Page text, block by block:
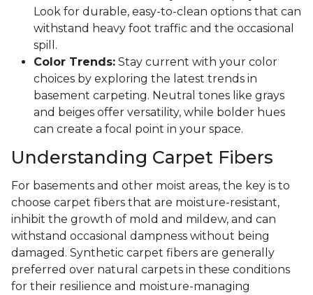
Look for durable, easy-to-clean options that can
withstand heavy foot traffic and the occasional
spill.
Color Trends: Stay current with your color
choices by exploring the latest trends in
basement carpeting. Neutral tones like grays
and beiges offer versatility, while bolder hues
can create a focal point in your space.
Understanding Carpet Fibers
For basements and other moist areas, the key is to
choose carpet fibers that are moisture-resistant,
inhibit the growth of mold and mildew, and can
withstand occasional dampness without being
damaged. Synthetic carpet fibers are generally
preferred over natural carpets in these conditions
for their resilience and moisture-managing